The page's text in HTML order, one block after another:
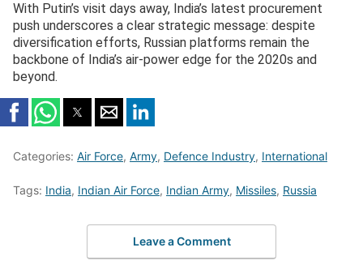
With Putin’s visit days away, India’s latest procurement
push underscores a clear strategic message: despite
diversification efforts, Russian platforms remain the
backbone of India’s air-power edge for the 2020s and
beyond.
Categories: Air Force, Army, Defence Industry, International
Tags: India, Indian Air Force, Indian Army, Missiles, Russia
Leave a Comment